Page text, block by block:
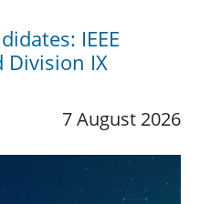
IEEE
Division IX
7 August 2026